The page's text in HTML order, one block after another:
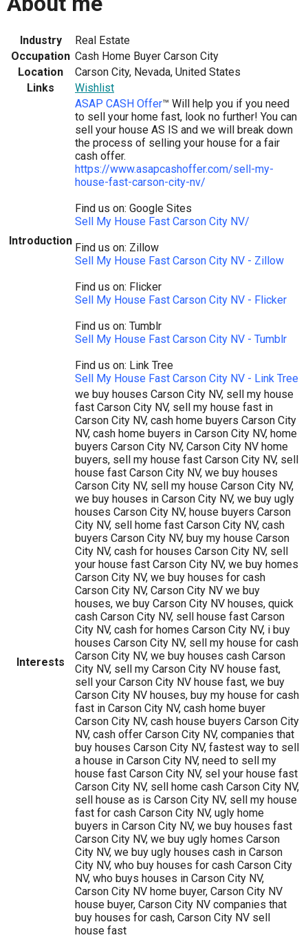
Industry
Real Estate
Occupation Cash Home Buyer Carson City
Location
Carson City, Nevada, United States
Links
Wishlist
Introduction
ASAP CASH Offer™ Will help you if you need
to sell your home fast, look no further! You can
sell your house AS IS and we will break down
the process of selling your house for a fair
cash offer.
https://www.asapcashoffer.com/sell-my-
house-fast-carson-city-nv/
Find us on: Google Sites
Sell My House Fast Carson City NV/
Find us on: Zillow
Sell My House Fast Carson City NV - Zillow
Find us on: Flicker
Sell My House Fast Carson City NV - Flicker
Find us on: Tumblr
Sell My House Fast Carson City NV - Tumblr
Find us on: Link Tree
Sell My House Fast Carson City NV - Link Tree
Interests
we buy houses Carson City NV, sell my house
fast Carson City NV, sell my house fast in
Carson City NV, cash home buyers Carson City
NV, cash home buyers in Carson City NV, home
buyers Carson City NV, Carson City NV home
buyers, sell my house fast Carson City NV, sell
house fast Carson City NV, we buy houses
Carson City NV, sell my house Carson City NV,
we buy houses in Carson City NV, we buy ugly
houses Carson City NV, house buyers Carson
City NV, sell home fast Carson City NV, cash
buyers Carson City NV, buy my house Carson
City NV, cash for houses Carson City NV, sell
your house fast Carson City NV, we buy homes
Carson City NV, we buy houses for cash
Carson City NV, Carson City NV we buy
houses, we buy Carson City NV houses, quick
cash Carson City NV, sell house fast Carson
City NV, cash for homes Carson City NV, i buy
houses Carson City NV, sell my house for cash
Carson City NV, we buy houses cash Carson
City NV, sell my Carson City NV house fast,
sell your Carson City NV house fast, we buy
Carson City NV houses, buy my house for cash
fast in Carson City NV, cash home buyer
Carson City NV, cash house buyers Carson City
NV, cash offer Carson City NV, companies that
buy houses Carson City NV, fastest way to sell
a house in Carson City NV, need to sell my
house fast Carson City NV, sel your house fast
Carson City NV, sell home cash Carson City NV,
sell house as is Carson City NV, sell my house
fast for cash Carson City NV, ugly home
buyers in Carson City NV, we buy houses fast
Carson City NV, we buy ugly homes Carson
City NV, we buy ugly houses cash in Carson
City NV, who buy houses for cash Carson City
NV, who buys houses in Carson City NV,
Carson City NV home buyer, Carson City NV
house buyer, Carson City NV companies that
buy houses for cash, Carson City NV sell
house fast